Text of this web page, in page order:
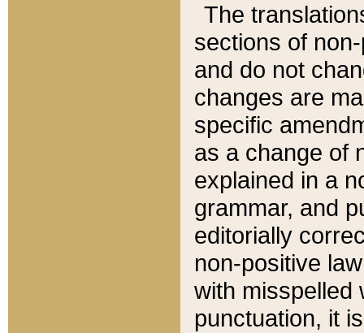
The
sections of
and do not
changes are
specific
as a change of
explained in a
grammar, and
editorially
non-positive
with misspelled
punctuation, it